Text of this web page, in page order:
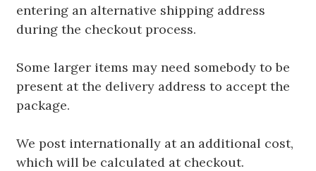
entering an alternative shipping address
during the checkout process.
Some larger items may need somebody to be
present at the delivery address to accept the
package.
We post internationally at an additional cost,
which will be calculated at checkout.